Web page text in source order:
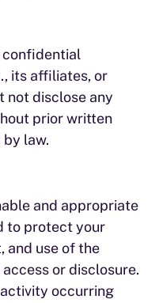
confidential
its affiliates, or
not disclose any
prior written
law.
and appropriate
to protect your
and use of the
or disclosure.
occurring